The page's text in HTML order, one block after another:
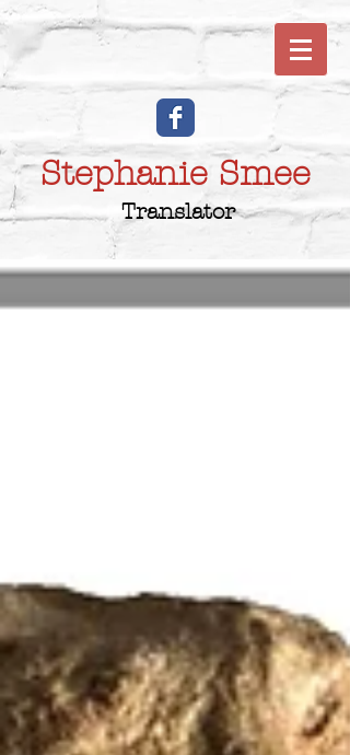
Stephanie Smee
Translator